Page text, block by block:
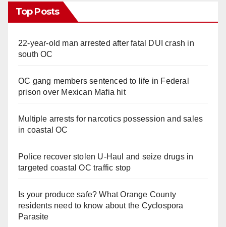
Top Posts
22-year-old man arrested after fatal DUI crash in
south OC
OC gang members sentenced to life in Federal
prison over Mexican Mafia hit
Multiple arrests for narcotics possession and sales
in coastal OC
Police recover stolen U-Haul and seize drugs in
targeted coastal OC traffic stop
Is your produce safe? What Orange County
residents need to know about the Cyclospora
Parasite